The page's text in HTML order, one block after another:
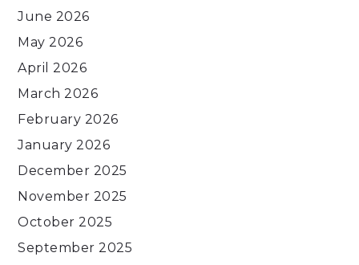
June 2026
May 2026
April 2026
March 2026
February 2026
January 2026
December 2025
November 2025
October 2025
September 2025